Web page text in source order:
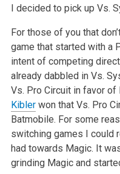
I decided to pick up Vs.
For those of you that
game that started with a
intent of competing
already dabbled in Vs.
Vs. Pro Circuit in favor
Kiblerwon that Vs. Pro
Batmobile. For some
switching games I could
had towards Magic. It
grinding Magic and